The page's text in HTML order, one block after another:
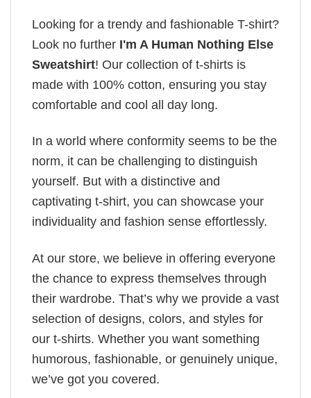
Looking for a trendy and fashionable T-shirt?
Look no further I'm A Human Nothing Else
Sweatshirt! Our collection of t-shirts is
made with 100% cotton, ensuring you stay
comfortable and cool all day long.
In a world where conformity seems to be the
norm, it can be challenging to distinguish
yourself. But with a distinctive and
captivating t-shirt, you can showcase your
individuality and fashion sense effortlessly.
At our store, we believe in offering everyone
the chance to express themselves through
their wardrobe. That’s why we provide a vast
selection of designs, colors, and styles for
our t-shirts. Whether you want something
humorous, fashionable, or genuinely unique,
we’ve got you covered.